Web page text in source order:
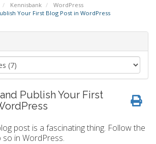
Kennisbank
WordPress
Your First Blog Post in WordPress
Publish Your First
post is a fascinating thing. Follow the
in WordPress.